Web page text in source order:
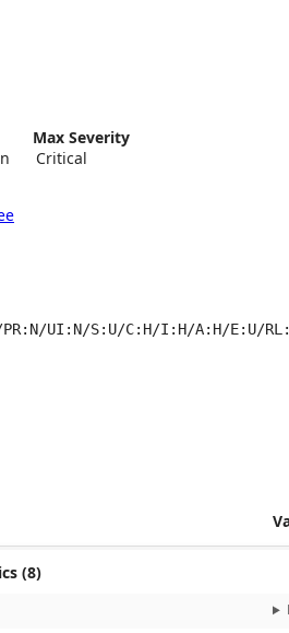
Max Severity
Critical
PR:N/UI:N/S:U/C:H/I:H/A:H/E:U/
score metrics: 8.1 / Temporal score
(8)